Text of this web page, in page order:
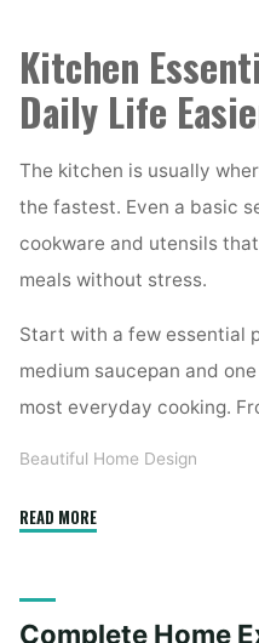
Kitchen
Daily Life
The kitchen is usually
the fastest. Even a basic
cookware and utensils
meals without stress.
Start with a few essential
medium saucepan and
most everyday cooking.
Beautiful Home Design
READ MORE"Essential
First-
Complete Home